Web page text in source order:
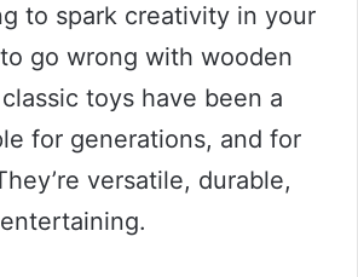
to spark creativity in your
go wrong with wooden
toys have been a
for generations, and for
versatile, durable,